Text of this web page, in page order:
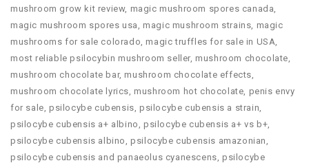
mushroom grow kit review, magic mushroom spores canada
magic mushroom spores usa ,magic mushroom strains magic
mushrooms for sale colorado​ ,magic truffles for sale in USA
most reliable psilocybin mushroom seller​ ,mushroom chocolate
mushroom chocolate bar,mushroom chocolate effects
mushroom chocolate lyrics ,mushroom hot chocolate penis envy
for sale ,psilocybe cubensis ,psilocybe cubensis a strain
psilocybe cubensis a+ albino ,psilocybe cubensis a+ vs b+
psilocybe cubensis albino ,psilocybe cubensis amazonian
psilocybe cubensis and panaeolus cyanescens ,psilocybe